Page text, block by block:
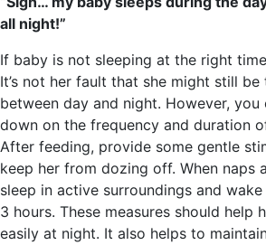
all night!”
If baby is not sleeping at the right
It’s not her fault that she might still
between day and night. However,
down on the frequency and duration
After feeding, provide some gentle
keep her from dozing off. When naps
sleep in active surroundings and
3 hours. These measures should help
easily at night. It also helps to